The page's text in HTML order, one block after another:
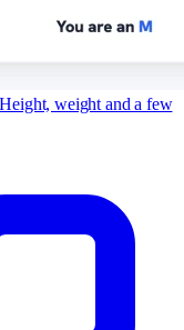
Height, weight and a few